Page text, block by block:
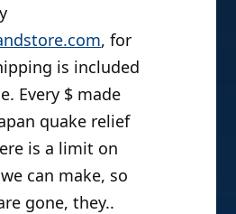
, for
is included
Every $ made
quake relief
is a limit on
can make, so
gone, they..